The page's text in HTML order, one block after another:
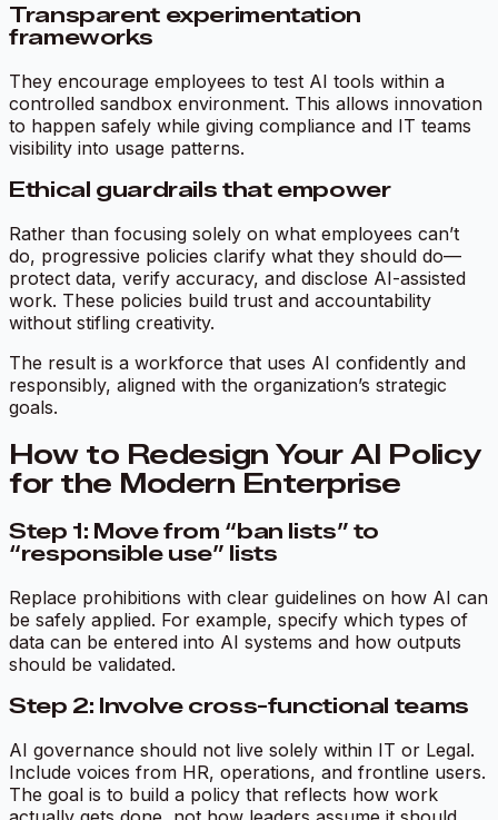
Transparent experimentation
frameworks
They encourage employees to test AI tools within a
controlled sandbox environment. This allows innovation
to happen safely while giving compliance and IT teams
visibility into usage patterns.
Ethical guardrails that empower
Rather than focusing solely on what employees can’t
do, progressive policies clarify what they should do—
protect data, verify accuracy, and disclose AI-assisted
work. These policies build trust and accountability
without stifling creativity.
The result is a workforce that uses AI confidently and
responsibly, aligned with the organization’s strategic
goals.
How to Redesign Your AI Policy
for the Modern Enterprise
Step 1: Move from “ban lists” to
“responsible use” lists
Replace prohibitions with clear guidelines on how AI can
be safely applied. For example, specify which types of
data can be entered into AI systems and how outputs
should be validated.
Step 2: Involve cross-functional teams
AI governance should not live solely within IT or Legal.
Include voices from HR, operations, and frontline users.
The goal is to build a policy that reflects how work